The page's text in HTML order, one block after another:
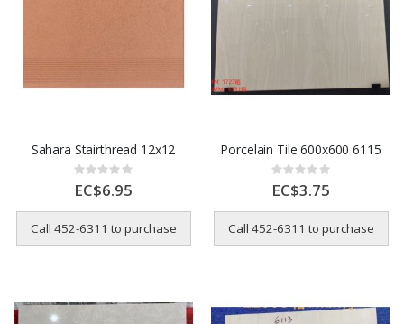
Sahara Stairthread 12x12
Rating:
0%
EC$6.95
Call 452-6311 to purchase
Porcelain Tile 600x600 6115
Rating:
0%
EC$3.75
Call 452-6311 to purchase